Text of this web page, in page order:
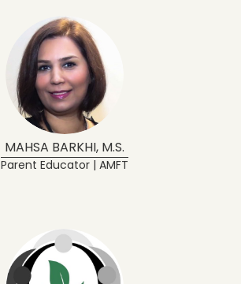
MAHSA BARKHI, M.S.
Parent Educator | AMFT